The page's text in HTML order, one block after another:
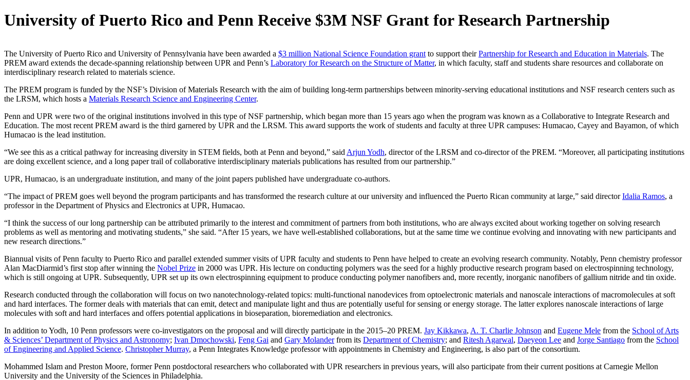
University of Puerto Rico and Penn Receive $3M NSF Grant for Research Partnership
The University of Puerto Rico and University of Pennsylvania have been awarded a $3 million National Science Foundation grant to support theirPartnership for Research and Education in Materials. The
PREM award extends the decade-spanning relationship between UPR and Penn’s Laboratory for Research on the Structure of Matter, in which faculty, staff and students share resources and collaborate on
interdisciplinary research related to materials science.
The PREM program is funded by the NSF’s Division of Materials Research with the aim of building long-term partnerships between minority-serving educational institutions and NSF research centers such as
the LRSM, which hosts a Materials Research Science and Engineering Center.
Penn and UPR were two of the original institutions involved in this type of NSF partnership, which began more than 15 years ago when the program was known as a Collaborative to Integrate Research and
Education. The most recent PREM award is the third garnered by UPR and the LRSM. This award supports the work of students and faculty at three UPR campuses: Humacao, Cayey and Bayamon, of which
Humacao is the lead institution.
“We see this as a critical pathway for increasing diversity in STEM fields, both at Penn and beyond,” said Arjun Yodh, director of the LRSM and co-director of the PREM. “Moreover, all participating institutions
are doing excellent science, and a long paper trail of collaborative interdisciplinary materials publications has resulted from our partnership.”
UPR, Humacao, is an undergraduate institution, and many of the joint papers published have undergraduate co-authors.
“The impact of PREM goes well beyond the program participants and has transformed the research culture at our university and influenced the Puerto Rican community at large,” said directorIdalia Ramos, a
professor in the Department of Physics and Electronics at UPR, Humacao.
“I think the success of our long partnership can be attributed primarily to the interest and commitment of partners from both institutions, who are always excited about working together on solving research
problems as well as mentoring and motivating students,” she said. “After 15 years, we have well-established collaborations, but at the same time we continue evolving and innovating with new participants and
new research directions.”
Biannual visits of Penn faculty to Puerto Rico and parallel extended summer visits of UPR faculty and students to Penn have helped to create an evolving research community. Notably, Penn chemistry professor
Alan MacDiarmid’s first stop after winning the Nobel Prize in 2000 was UPR. His lecture on conducting polymers was the seed for a highly productive research program based on electrospinning technology,
which is still ongoing at UPR. Subsequently, UPR set up its own electrospinning equipment to produce conducting polymer nanofibers and, more recently, inorganic nanofibers of gallium nitride and tin oxide.
Research conducted through the collaboration will focus on two nanotechnology-related topics: multi-functional nanodevices from optoelectronic materials and nanoscale interactions of macromolecules at soft
and hard interfaces. The former deals with materials that can emit, detect and manipulate light and thus are potentially useful for sensing or energy storage. The latter explores nanoscale interactions of large
molecules with soft and hard interfaces and offers potential applications in bioseparation, bioremediation and electronics.
In addition to Yodh, 10 Penn professors were co-investigators on the proposal and will directly participate in the 2015–20 PREM. Jay Kikkawa, A. T. Charlie Johnson and Eugene Mele from the School of Arts
& Sciences’ Department of Physics and Astronomy; Ivan Dmochowski, Feng Gai and Gary Molanderfrom its Department of Chemistry; and Ritesh Agarwal, Daeyeon Lee and Jorge Santiago from the School
of Engineering and Applied Science. Christopher Murray, a Penn Integrates Knowledge professor with appointments in Chemistry and Engineering, is also part of the consortium.
Mohammed Islam and Preston Moore, former Penn postdoctoral researchers who collaborated with UPR researchers in previous years, will also participate from their current positions at Carnegie Mellon
University and the University of the Sciences in Philadelphia.